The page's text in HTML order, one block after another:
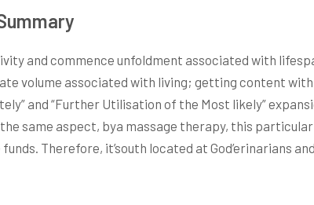
and commence unfoldment associated with
volume associated with living; getting content
and “Further Utilisation of the Most likely”
same aspect, bya massage therapy, this
Therefore, it’south located at God’erinarians